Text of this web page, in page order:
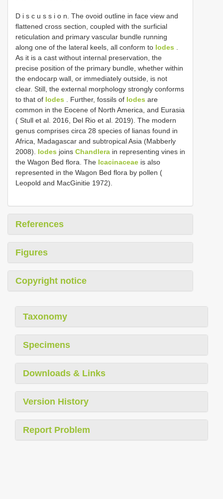
D i s c u s s i o n. The ovoid outline in face view and
flattened cross section, coupled with the surficial
reticulation and primary vascular bundle running
along one of the lateral keels, all conform to Iodes
As it is a cast without internal preservation, the
precise position of the primary bundle, whether within
the endocarp wall, or immediately outside, is not
clear. Still, the external morphology strongly conforms
to that of Iodes . Further, fossils of Iodes are
common in the Eocene of North America, and Eurasia
( Stull et al. 2016, Del Rio et al. 2019). The modern
genus comprises circa 28 species of lianas found in
Africa, Madagascar and subtropical Asia (Mabberly
2008). Iodes joins Chandlera in representing vines in
the Wagon Bed flora. The Icacinaceae is also
represented in the Wagon Bed flora by pollen (
Leopold and MacGinitie 1972).
References
Figures
Copyright notice
Taxonomy
Specimens
Downloads & Links
Version History
Report Problem